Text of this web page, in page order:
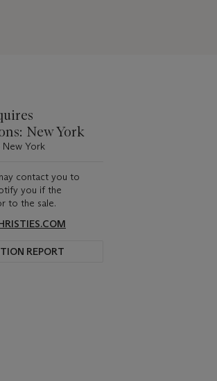
New York
New York
contact you to
you if the
to the sale.
REPORT